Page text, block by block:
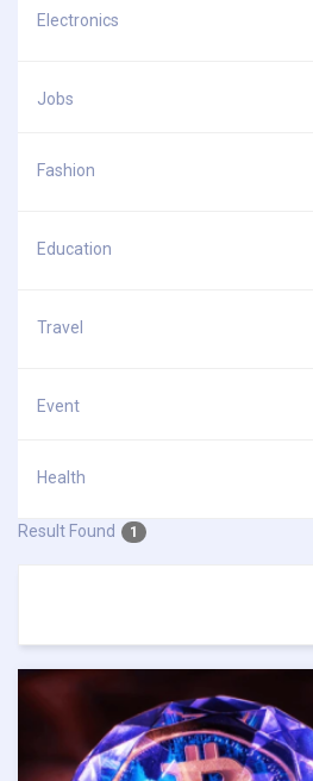
Electronics
Jobs
Fashion
Education
Travel
Event
Health
Result Found 1